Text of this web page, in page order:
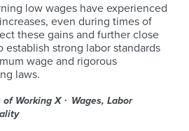
low wages have experienced
even during times of
these gains and further close
establish strong labor standards
wage and rigorous
laws.
of Working X
Wages, Labor